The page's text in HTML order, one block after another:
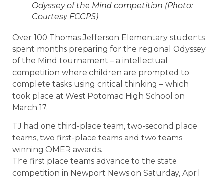
Odyssey of the Mind competition (Photo:
Courtesy FCCPS)
Over 100 Thomas Jefferson Elementary students
spent months preparing for the regional Odyssey
of the Mind tournament – a intellectual
competition where children are prompted to
complete tasks using critical thinking – which
took place at West Potomac High School on
March 17.
TJ had one third-place team, two-second place
teams, two first-place teams and two teams
winning OMER awards.
The first place teams advance to the state
competition in Newport News on Saturday, April